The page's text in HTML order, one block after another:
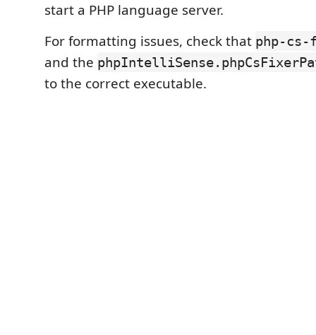
start a PHP language server.
For formatting issues, check that php-
and the
to the correct executable.